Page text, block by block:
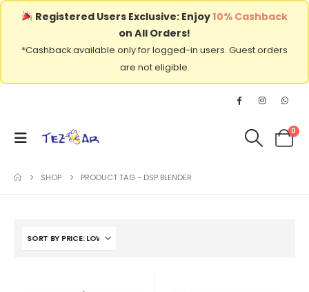
Registered Users Exclusive: Enjoy10% Cashback
on All Orders!
*Cashback available only for logged-in users. Guest orders
are not eligible.
0
SHOP PRODUCT TAG - DSP BLENDER